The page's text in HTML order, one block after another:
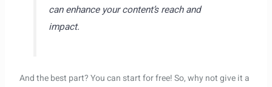
can enhance your content’s reach and
impact.
And the best part? You can start for free! So, why not give it a